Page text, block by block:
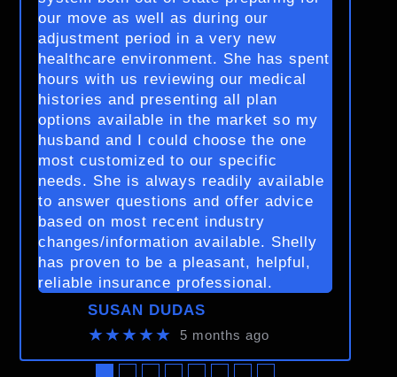
our move as well as during our
adjustment period in a very new
healthcare environment. She has spent
hours with us reviewing our medical
histories and presenting all plan
options available in the market so my
husband and I could choose the one
most customized to our specific
needs. She is always readily available
to answer questions and offer advice
based on most recent industry
changes/information available. Shelly
has proven to be a pleasant, helpful,
reliable insurance professional.
SUSAN DUDAS
★★★★★ 5 months ago